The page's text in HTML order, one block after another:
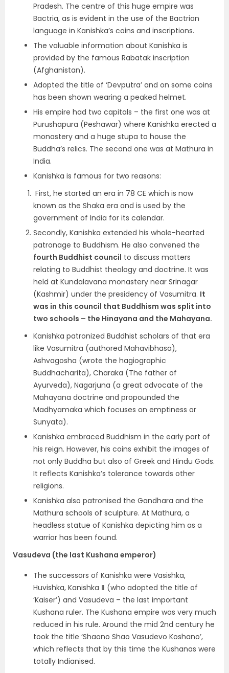
Pradesh. The centre of this huge empire was
Bactria, as is evident in the use of the Bactrian
language in Kanishka’s coins and inscriptions.
The valuable information about Kanishka is
provided by the famous Rabatak inscription
(Afghanistan).
Adopted the title of ‘Devputra’ and on some coins
has been shown wearing a peaked helmet.
His empire had two capitals – the first one was at
Purushapura (Peshawar) where Kanishka erected a
monastery and a huge stupa to house the
Buddha’s relics. The second one was at Mathura in
India.
Kanishka is famous for two reasons:
First, he started an era in 78 CE which is now
known as the Shaka era and is used by the
government of India for its calendar.
Secondly, Kanishka extended his whole-hearted
patronage to Buddhism. He also convened the
fourth Buddhist council to discuss matters
relating to Buddhist theology and doctrine. It was
held at Kundalavana monastery near Srinagar
(Kashmir) under the presidency of Vasumitra. It
was in this council that Buddhism was split into
two schools – the Hinayana and the Mahayana.
Kanishka patronized Buddhist scholars of that era
like Vasumitra (authored Mahavibhasa),
Ashvagosha (wrote the hagiographic
Buddhacharita), Charaka (The father of
Ayurveda), Nagarjuna (a great advocate of the
Mahayana doctrine and propounded the
Madhyamaka which focuses on emptiness or
Sunyata).
Kanishka embraced Buddhism in the early part of
his reign. However, his coins exhibit the images of
not only Buddha but also of Greek and Hindu Gods.
It reflects Kanishka’s tolerance towards other
religions.
Kanishka also patronised the Gandhara and the
Mathura schools of sculpture. At Mathura, a
headless statue of Kanishka depicting him as a
warrior has been found.
Vasudeva (the last Kushana emperor)
The successors of Kanishka were Vasishka,
Huvishka, Kanishka Ⅱ (who adopted the title of
‘Kaiser’) and Vasudeva – the last important
Kushana ruler. The Kushana empire was very much
reduced in his rule. Around the mid 2nd century he
took the title ‘Shaono Shao Vasudevo Koshano’,
which reflects that by this time the Kushanas were
totally Indianised.